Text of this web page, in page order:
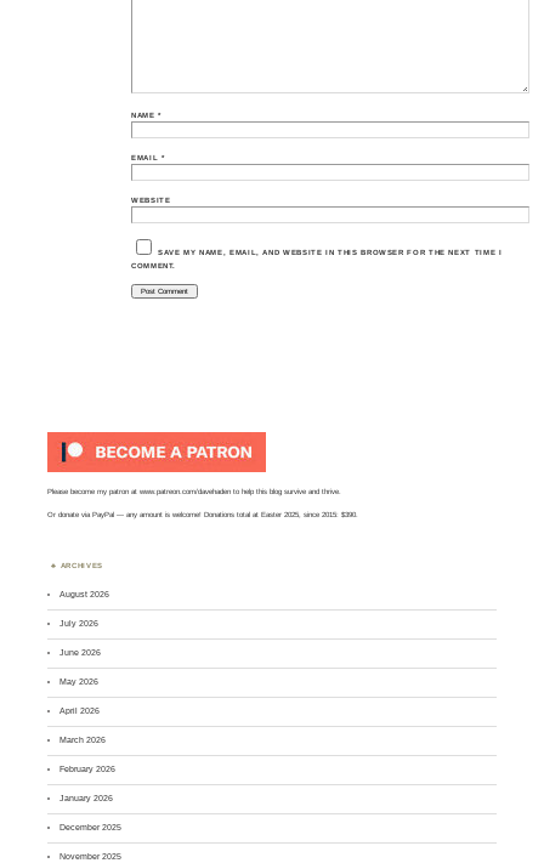
NAME*
EMAIL *
WEBSITE
SAVE MY NAME, EMAIL, AND WEBSITE IN THIS BROWSER FOR THE NEXT TIME I
COMMENT.
Please become my patron atwww.patreon.com/davehaden to help this blog survive and thrive.
Ordonate via PayPal — any amount is welcome! Donations total at Easter 2025, since 2015: $390.
ARCHIVES
August 2026
July 2026
June 2026
May 2026
April 2026
March 2026
February 2026
January 2026
December 2025
November 2025